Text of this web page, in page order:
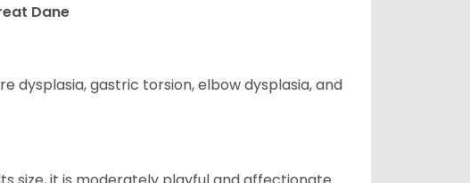
Dane
dysplasia, gastric torsion, elbow dysplasia, and